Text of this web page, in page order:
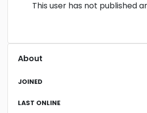
This user has not published
About
JOINED
LAST ONLINE